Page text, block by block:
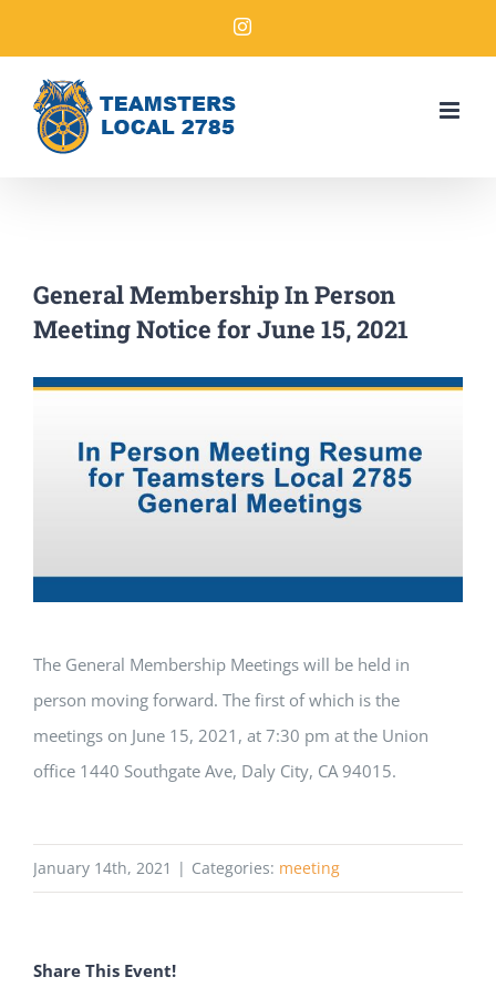
General Membership In Person
Meeting Notice for June 15, 2021
The General Membership Meetings will be held in
person moving forward. The first of which is the
meetings on June 15, 2021, at 7:30 pm at the Union
office 1440 Southgate Ave, Daly City, CA 94015.
January 14th, 2021 | Categories: meeting
Share This Event!